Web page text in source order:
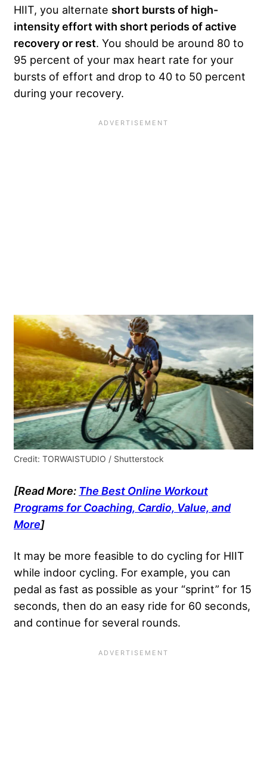
HIIT, you alternate short bursts of high-
intensity effort with short periods of active
recovery or rest. You should be around 80 to
95 percent of your max heart rate for your
bursts of effort and drop to 40 to 50 percent
during your recovery.
Credit: TORWAISTUDIO / Shutterstock
[Read More: The Best Online Workout
Programs for Coaching, Cardio, Value, and
More]
It may be more feasible to do cycling for HIIT
while indoor cycling. For example, you can
pedal as fast as possible as your “sprint” for 15
seconds, then do an easy ride for 60 seconds,
and continue for several rounds.